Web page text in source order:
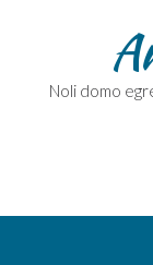
Noli domo